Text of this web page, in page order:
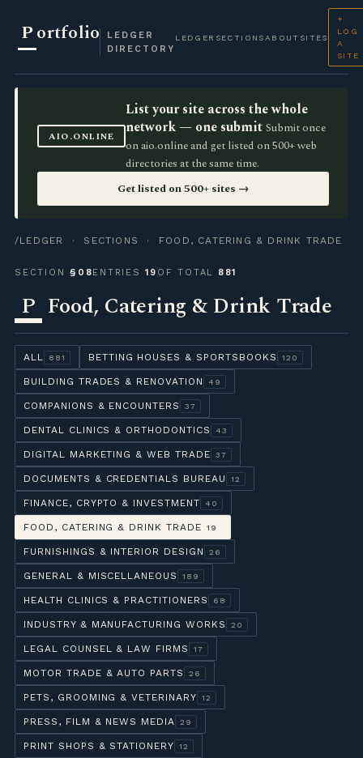
Portfolio
LEDGER
DIRECTORY
LEDGER SECTIONS ABOUT SITES
+
LOG
A
SITE
AIO.ONLINE
List your site across the whole
network — one submit Submit once
on aio.online and get listed on 500+ web
directories at the same time.
Get listed on 500+ sites →
/LEDGER · SECTIONS · FOOD, CATERING & DRINK TRADE
SECTION§08ENTRIES19 OF TOTAL 881
P Food, Catering & Drink Trade
ALL 881 BETTING HOUSES & SPORTSBOOKS 120
BUILDING TRADES & RENOVATION 49
COMPANIONS & ENCOUNTERS 37
DENTAL CLINICS & ORTHODONTICS 43
DIGITAL MARKETING & WEB TRADE 37
DOCUMENTS & CREDENTIALS BUREAU 12
FINANCE, CRYPTO & INVESTMENT 40
FOOD, CATERING & DRINK TRADE 19
FURNISHINGS & INTERIOR DESIGN 26
GENERAL & MISCELLANEOUS 189
HEALTH CLINICS & PRACTITIONERS 68
INDUSTRY & MANUFACTURING WORKS 20
LEGAL COUNSEL & LAW FIRMS 17
MOTOR TRADE & AUTO PARTS 26
PETS, GROOMING & VETERINARY 12
PRESS, FILM & NEWS MEDIA 29
PRINT SHOPS & STATIONERY 12